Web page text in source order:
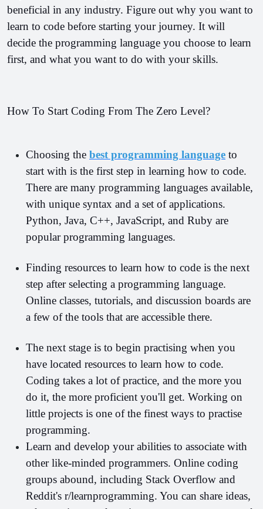
beneficial in any industry. Figure out why you want to
learn to code before starting your journey. It will
decide the programming language you choose to learn
first, and what you want to do with your skills.
How To Start Coding From The Zero Level?
Choosing the best programming language to
start with is the first step in learning how to code.
There are many programming languages available,
with unique syntax and a set of applications.
Python, Java, C++, JavaScript, and Ruby are
popular programming languages.
Finding resources to learn how to code is the next
step after selecting a programming language.
Online classes, tutorials, and discussion boards are
a few of the tools that are accessible there.
The next stage is to begin practising when you
have located resources to learn how to code.
Coding takes a lot of practice, and the more you
do it, the more proficient you'll get. Working on
little projects is one of the finest ways to practise
programming.
Learn and develop your abilities to associate with
other like-minded programmers. Online coding
groups abound, including Stack Overflow and
Reddit's r/learnprogramming. You can share ideas,